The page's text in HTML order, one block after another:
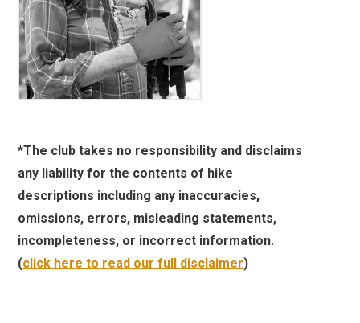
*The club takes no responsibility and disclaims
any liability for the contents of hike
descriptions including any inaccuracies,
omissions, errors, misleading statements,
incompleteness, or incorrect information.
(click here to read our full disclaimer)